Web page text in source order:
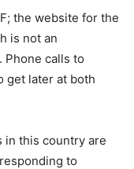
the website for the
is not an
Phone calls to
get later at both
in this country are
to